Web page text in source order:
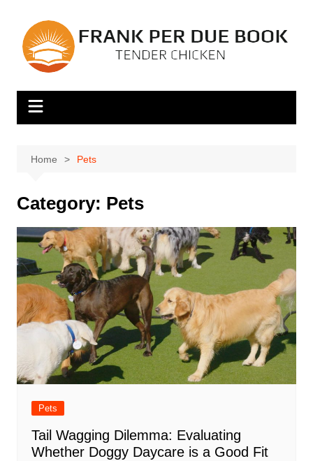
content
Home Pets
Category: Pets
Pets
Tail Wagging Dilemma: Evaluating
Whether Doggy Daycare is a Good Fit